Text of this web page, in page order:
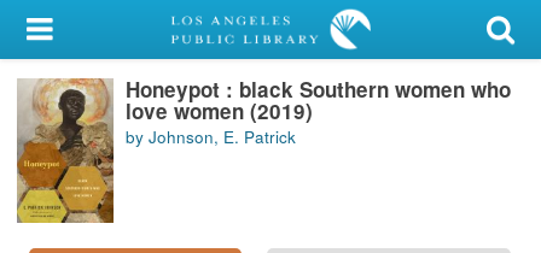
My Account
Library Card
Sign In
Search
Honeypot : black Southern women who
love women (2019)
by Johnson, E. Patrick